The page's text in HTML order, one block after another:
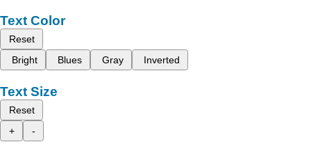
Text Color
Reset
Bright
Blues Gray Inverted
Text Size
Reset
+
-